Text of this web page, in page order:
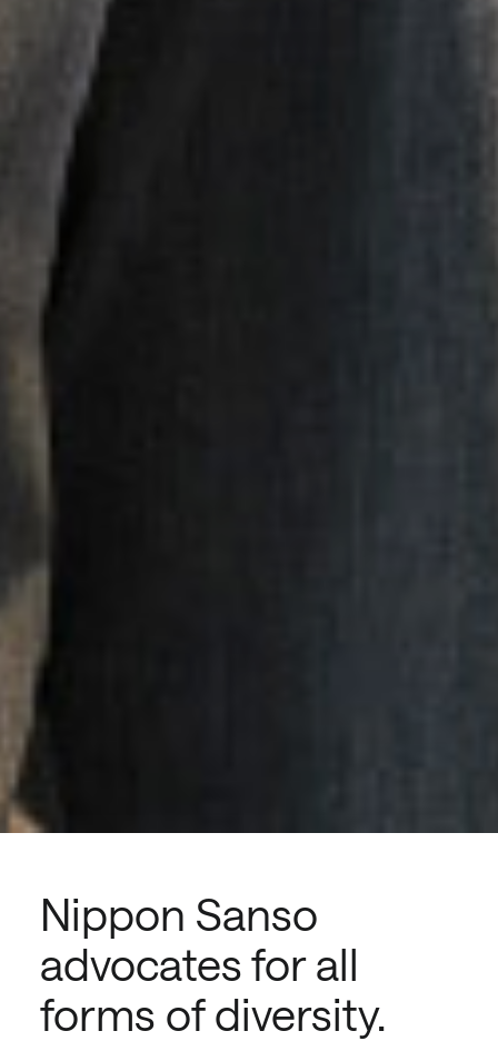
Nippon Sanso
advocates for all
forms of diversity.